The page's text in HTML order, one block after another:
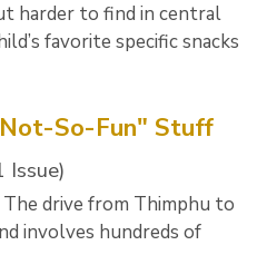
harder to find in central
favorite specific snacks
So-Fun" Stuff
Issue)
drive from Thimphu to
involves hundreds of